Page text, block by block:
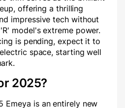
offering a thrilling
impressive tech without
model's extreme power.
is pending, expect it to
space, starting well
2025?
Emeya is an entirely new